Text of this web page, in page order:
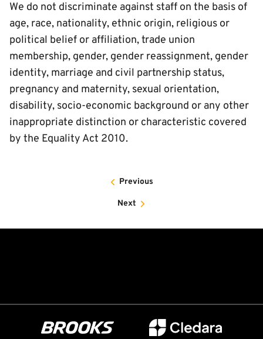
We do not discriminate against staff on the basis of
age, race, nationality, ethnic origin, religious or
political belief or affiliation, trade union
membership, gender, gender reassignment, gender
identity, marriage and civil partnership status,
pregnancy and maternity, sexual orientation,
disability, socio-economic background or any other
inappropriate distinction or characteristic covered
by the Equality Act 2010.
Previous
Next